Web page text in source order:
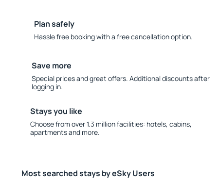
Plan safely
Hassle free booking with a free cancellation option.
Save more
Special prices and great offers. Additional discounts after
logging in.
Stays you like
Choose from over 1.3 million facilities: hotels, cabins,
apartments and more.
Most searched stays by eSky Users